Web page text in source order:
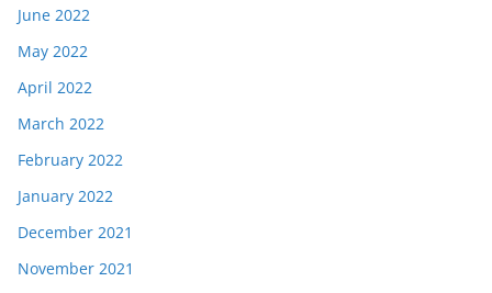
June 2022
May 2022
April 2022
March 2022
February 2022
January 2022
December 2021
November 2021